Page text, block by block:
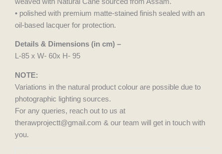
• polished with premium matte-stained finish sealed with an
oil-based lacquer for protection.
Details & Dimensions (in cm) –
L-85 x W- 60x H- 95
NOTE:
Variations in the natural product colour are possible due to
photographic lighting sources.
For any queries, reach out to us at
therawprojectt@gmail.com & our team will get in touch with
you.